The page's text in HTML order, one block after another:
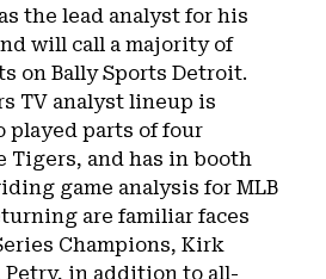
the lead analyst for his
will call a majority of
on Bally Sports Detroit.
TV analyst lineup is
played parts of four
Tigers, and has in booth
game analysis for MLB
are familiar faces
Champions, Kirk
Petry, in addition to all-